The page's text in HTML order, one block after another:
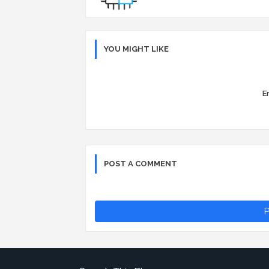
YOU MIGHT LIKE
POST A COMMENT